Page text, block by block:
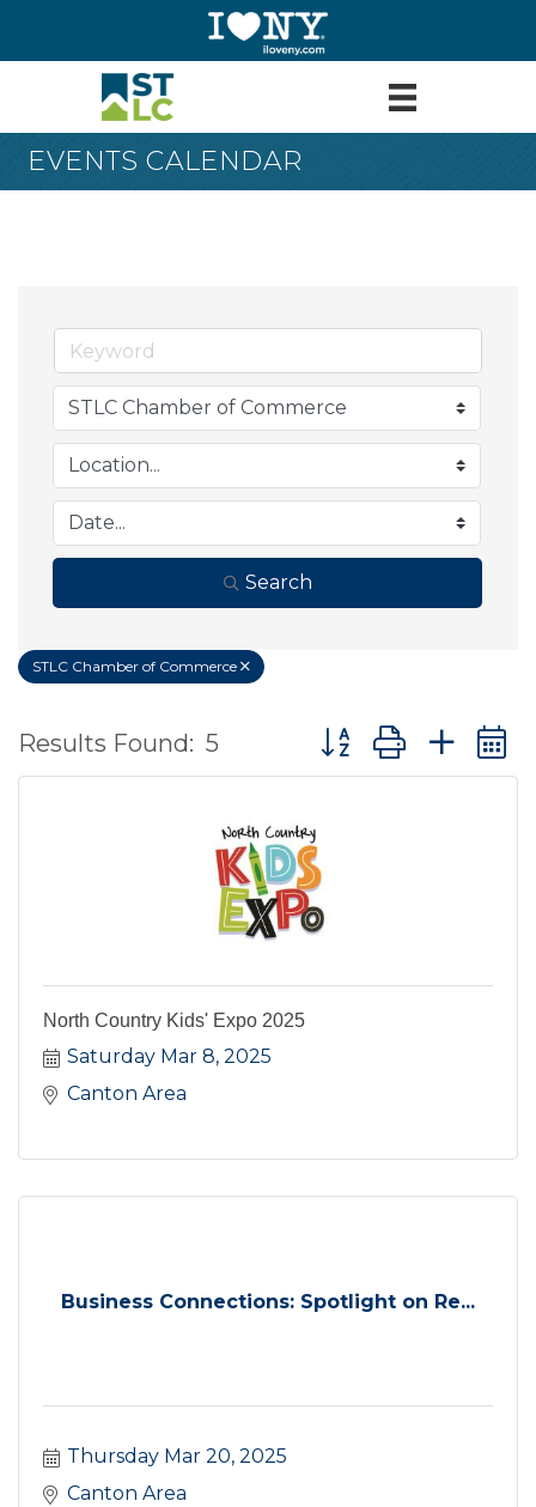
EVENTS CALENDAR
Search
STLC Chamber of Commerce
Results Found: 5 Button group with
North Country Kids' Expo 2025
Saturday Mar 8, 2025
Canton Area
Business Connections: Spotlight on Re...
Thursday Mar 20, 2025
Canton Area